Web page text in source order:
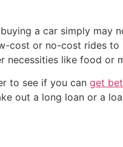
a car simply may
or no-cost rides to
necessities like food or
to see if you can get
out a long loan or a